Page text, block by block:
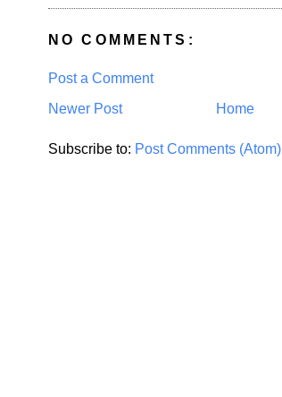
NO COMMENTS:
Post a Comment
Newer Post
Home
Subscribe to: Post Comments (Atom)